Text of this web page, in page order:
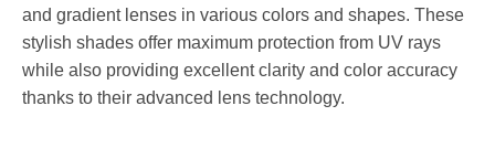
and gradient lenses in various colors and shapes. These
stylish shades offer maximum protection from UV rays
while also providing excellent clarity and color accuracy
thanks to their advanced lens technology.